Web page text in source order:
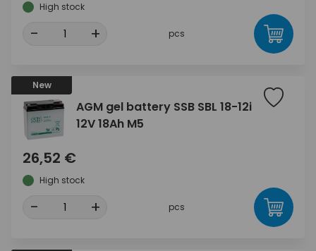
High stock
- + pcs
New
AGM gel battery SSB SBL 18-12i
12V 18Ah M5
26,52 €
High stock
- + pcs